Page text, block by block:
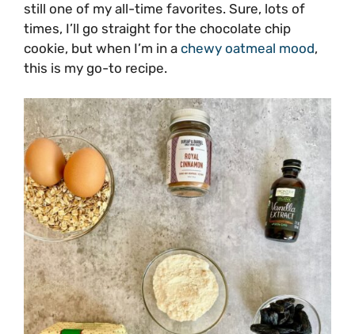
still one of my all-time favorites. Sure, lots of
times, I’ll go straight for the chocolate chip
cookie, but when I’m in a chewy oatmeal mood,
this is my go-to recipe.